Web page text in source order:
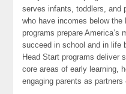
serves infants, toddlers, and
who have incomes below
programs prepare America’s
succeed in school and in life
Head Start programs deliver
core areas of early learning,
engaging parents as